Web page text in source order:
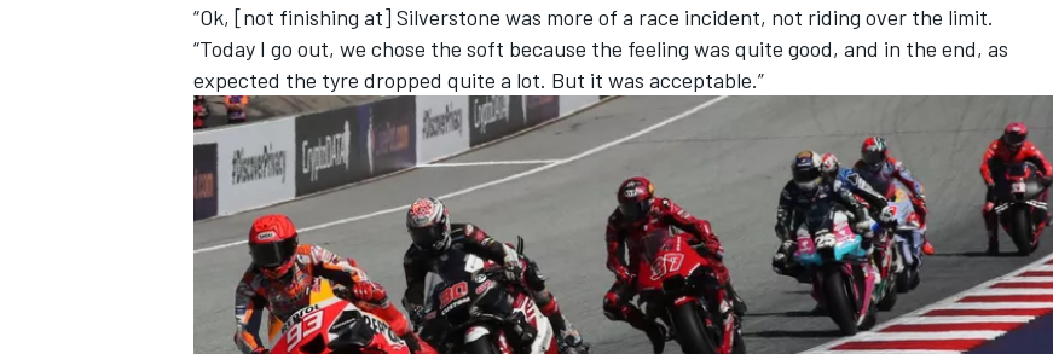
“Ok, [not finishing at] Silverstone was more of a race incident, not riding over the limit.
“Today I go out, we chose the soft because the feeling was quite good, and in the end, as
expected the tyre dropped quite a lot. But it was acceptable.”